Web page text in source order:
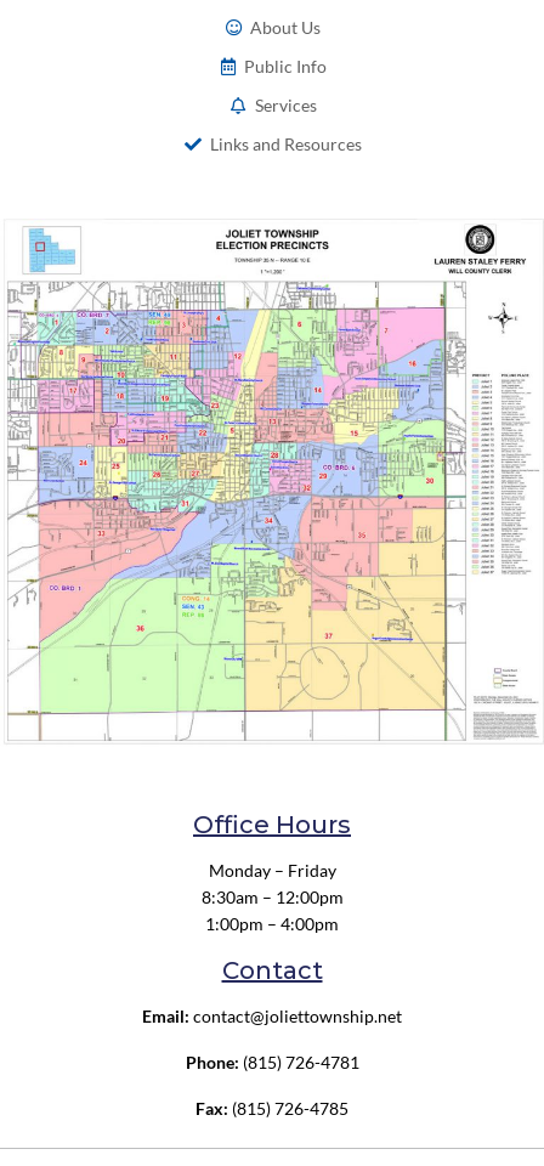
About Us
Public Info
Services
Links and Resources
Office Hours
Monday – Friday
8:30am – 12:00pm
1:00pm – 4:00pm
Contact
Email: contact@joliettownship.net
Phone: (815) 726-4781
Fax: (815) 726-4785